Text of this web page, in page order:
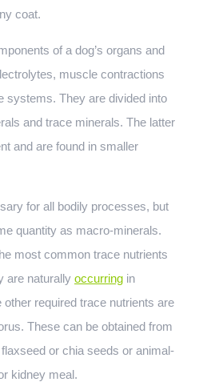
coat.
of a dog’s organs and
muscle contractions
systems. They are divided into
and trace minerals. The latter
and are found in smaller
for all bodily processes, but
quantity as macro-minerals.
most common trace nutrients
are naturally occurring in
required trace nutrients are
These can be obtained from
or chia seeds or animal-
kidney meal.